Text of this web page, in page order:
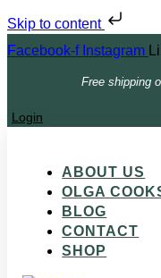
Skip to content
Facebook-f Instagram
Free shipping
Login
ABOUT US
OLGA
BLOG
CONTACT
SHOP